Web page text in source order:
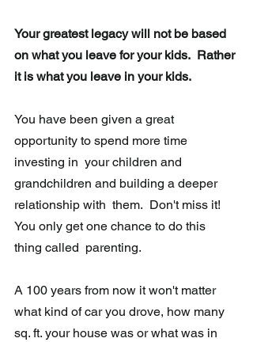
Your greatest legacy will not be based
on what you leave for your kids.  Rather
it is what you leave in your kids.
You have been given a great
opportunity to spend more time
investing in  your children and
grandchildren and building a deeper
relationship with  them.  Don't miss it!
You only get one chance to do this
thing called  parenting.
A 100 years from now it won't matter
what kind of car you drove, how many
sq. ft. your house was or what was in